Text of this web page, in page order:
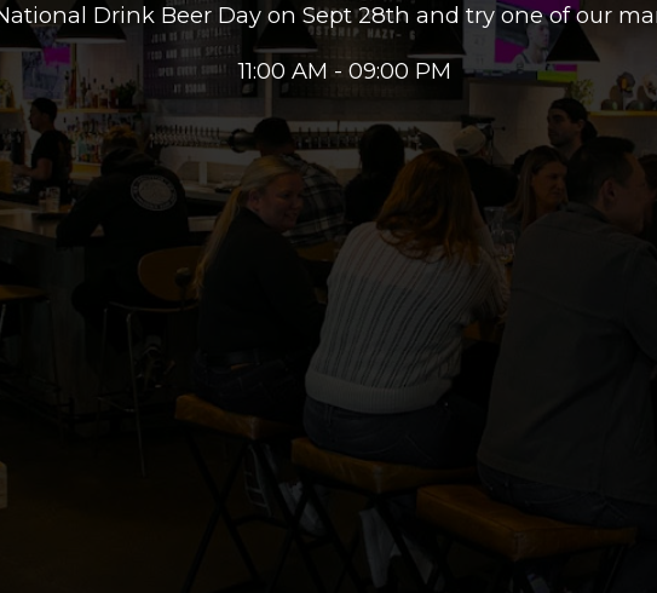
Drink Beer Day on Sept 28th and try one of our
11:00 AM - 09:00 PM